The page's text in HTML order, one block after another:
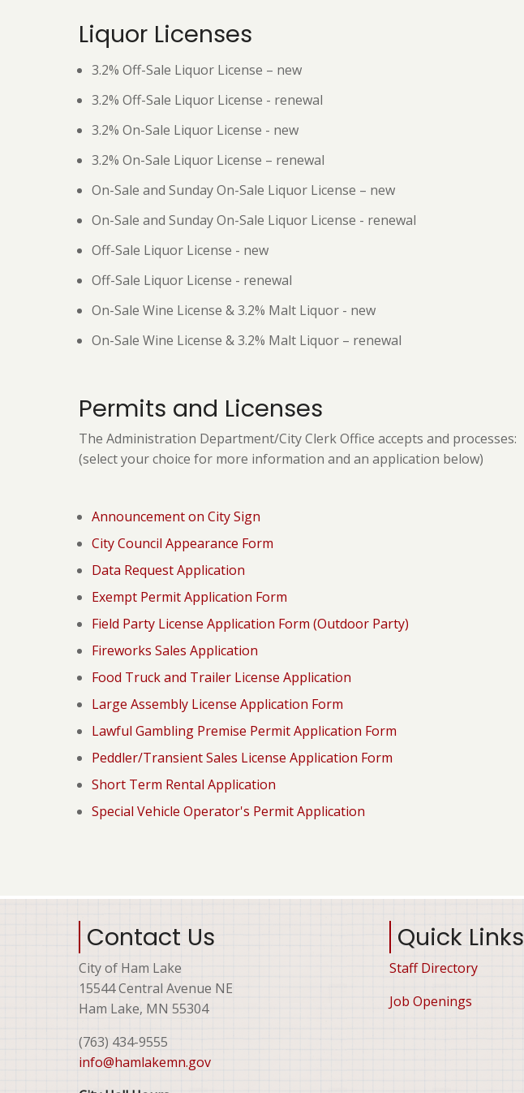
Liquor Licenses
3.2% Off-Sale Liquor License – new
3.2% Off-Sale Liquor License - renewal
3.2% On-Sale Liquor License - new
3.2% On-Sale Liquor License – renewal
On-Sale and Sunday On-Sale Liquor License – new
On-Sale and Sunday On-Sale Liquor License - renewal
Off-Sale Liquor License - new
Off-Sale Liquor License - renewal
On-Sale Wine License & 3.2% Malt Liquor - new
On-Sale Wine License & 3.2% Malt Liquor – renewal
Permits and Licenses
The Administration Department/City Clerk Office accepts and processes:
(select your choice for more information and an application below)
Announcement on City Sign
City Council Appearance Form
Data Request Application
Exempt Permit Application Form
Field Party License Application Form (Outdoor Party)
Fireworks Sales Application
Food Truck and Trailer License Application
Large Assembly License Application Form
Lawful Gambling Premise Permit Application Form
Peddler/Transient Sales License Application Form
Short Term Rental Application
Special Vehicle Operator's Permit Application
Contact Us
City of Ham Lake
15544 Central Avenue NE
Ham Lake, MN 55304
(763) 434-9555
info@hamlakemn.gov
Quick Links
Staff Directory
Job Openings